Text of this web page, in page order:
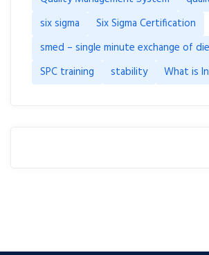
six sigma
Six Sigma Certification
smed – single minute exchange of
SPC training
stability What is